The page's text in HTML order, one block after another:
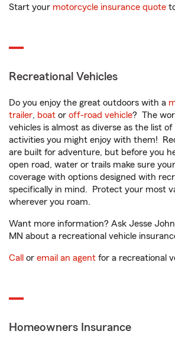
Start your motorcycle insurance quote
Recreational Vehicles
Do you enjoy the great outdoors with a
trailer, boat or off-road vehicle? The
vehicles is almost as diverse as the list of
activities you might enjoy with them!
are built for adventure, but before you
open road, water or trails make sure
coverage with options designed with
specifically in mind. Protect your most
wherever you roam.
Want more information? Ask Jesse
MN about a recreational vehicle
Call or email an agent for a recreational
Homeowners Insurance